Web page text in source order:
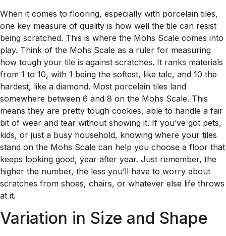
When it comes to flooring, especially with porcelain tiles,
one key measure of quality is how well the tile can resist
being scratched. This is where the Mohs Scale comes into
play. Think of the Mohs Scale as a ruler for measuring
how tough your tile is against scratches. It ranks materials
from 1 to 10, with 1 being the softest, like talc, and 10 the
hardest, like a diamond. Most porcelain tiles land
somewhere between 6 and 8 on the Mohs Scale. This
means they are pretty tough cookies, able to handle a fair
bit of wear and tear without showing it. If you’ve got pets,
kids, or just a busy household, knowing where your tiles
stand on the Mohs Scale can help you choose a floor that
keeps looking good, year after year. Just remember, the
higher the number, the less you’ll have to worry about
scratches from shoes, chairs, or whatever else life throws
at it.
Variation in Size and Shape